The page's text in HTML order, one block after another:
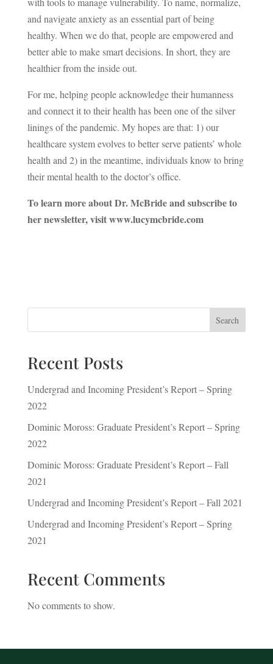
and navigate anxiety as an essential part of being
healthy. When we do that, people are empowered and
better able to make smart decisions. In short, they are
healthier from the inside out.
For me, helping people acknowledge their humanness
and connect it to their health has been one of the silver
linings of the pandemic. My hopes are that: 1) our
healthcare system evolves to better serve patients’ whole
health and 2) in the meantime, individuals know to bring
their mental health to the doctor’s office.
To learn more about Dr. McBride and subscribe to
her newsletter, visit www.lucymcbride.com
Search
Recent Posts
Undergrad and Incoming President’s Report – Spring
2022
Dominic Moross: Graduate President’s Report – Spring
2022
Dominic Moross: Graduate President’s Report – Fall
2021
Undergrad and Incoming President’s Report – Fall 2021
Undergrad and Incoming President’s Report – Spring
2021
Recent Comments
No comments to show.